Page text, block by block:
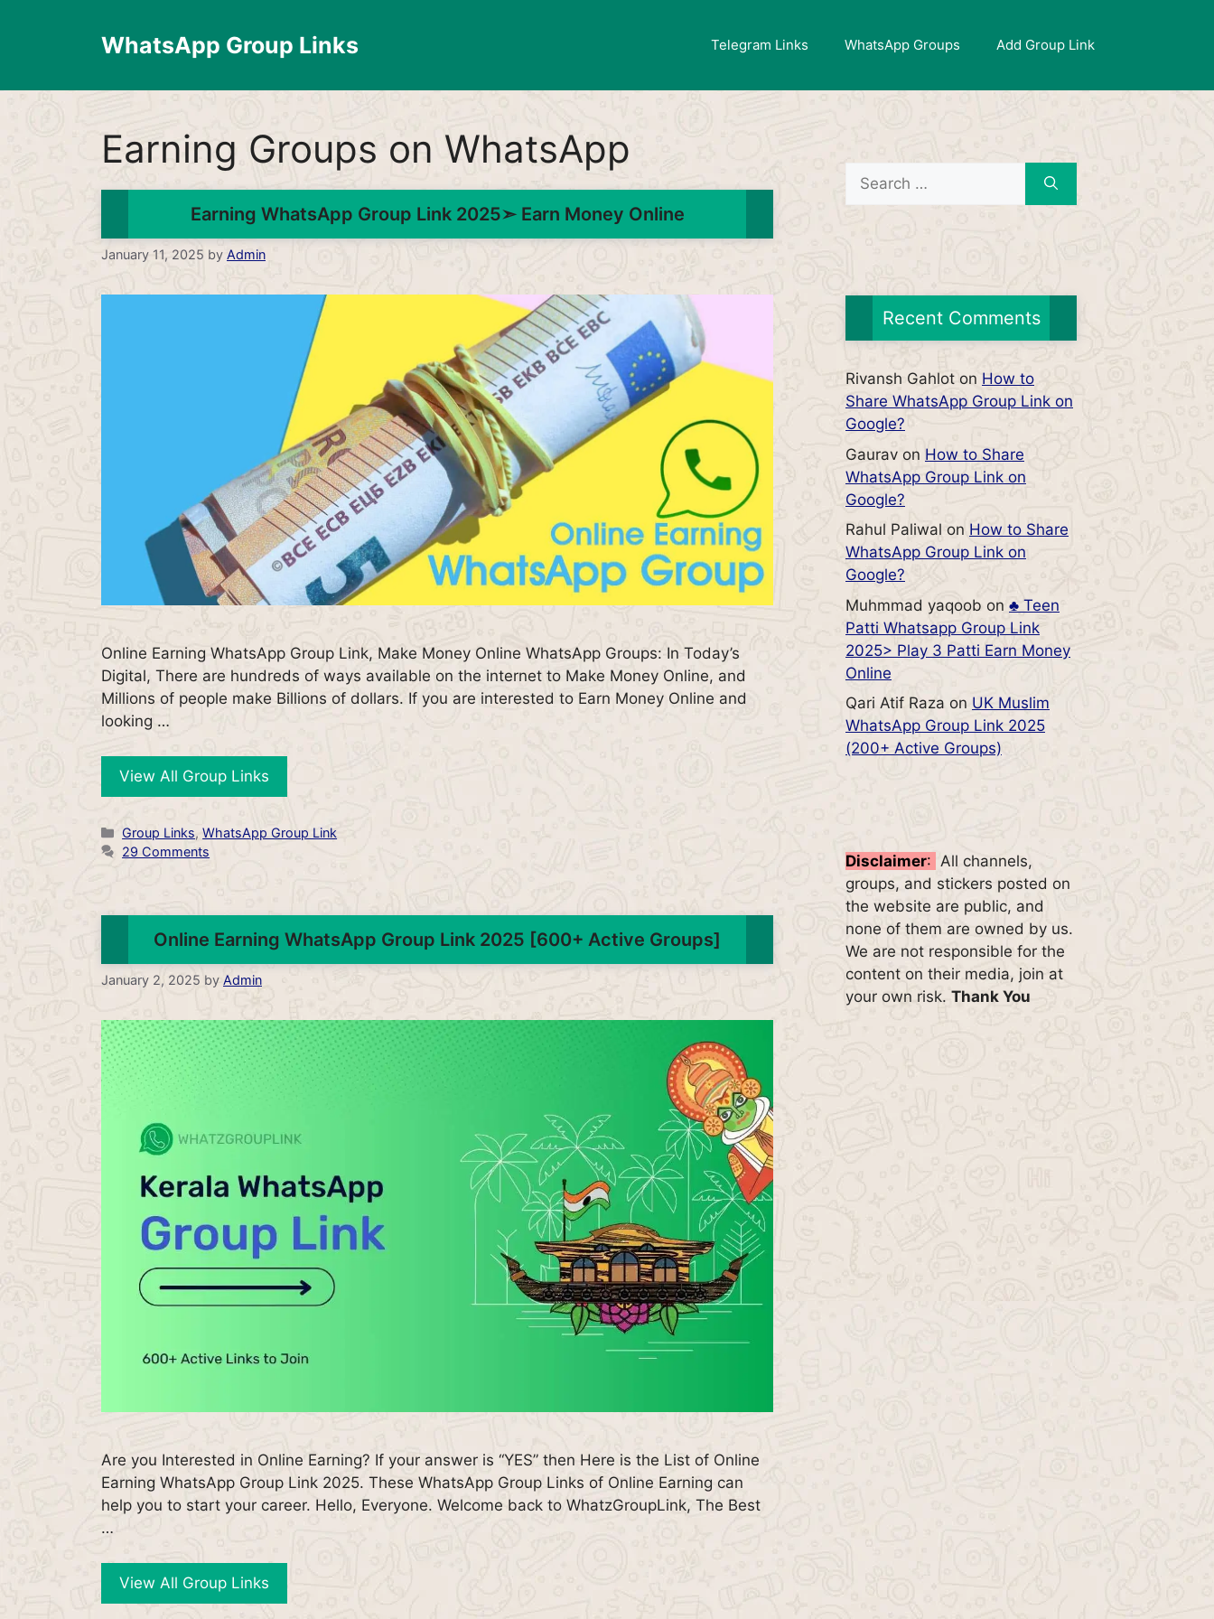
WhatsApp Group Links Telegram Links WhatsApp Groups Add Group Link
Earning Groups on WhatsApp
Earning WhatsApp Group Link 2025➣ Earn Money Online
January 11, 2025 by Admin
Online Earning WhatsApp Group Link, Make Money Online WhatsApp Groups: In Today’s
Digital, There are hundreds of ways available on the internet to Make Money Online, and
Millions of people make Billions of dollars. If you are interested to Earn Money Online and
looking …
View All Group Links
Categories
Group Links,WhatsApp Group Link
29 Comments
Online Earning WhatsApp Group Link 2025 [600+ Active Groups]
January 2, 2025 by Admin
Are you Interested in Online Earning? If your answer is “YES” then Here is the List of Online
Earning WhatsApp Group Link 2025. These WhatsApp Group Links of Online Earning can
help you to start your career. Hello, Everyone. Welcome back to WhatzGroupLink, The Best
…
View All Group Links
Search
for:
Recent Comments
Rivansh Gahlot on How to
Share WhatsApp Group Link on
Google?
Gaurav on How to Share
WhatsApp Group Link on
Google?
Rahul Paliwal on How to Share
WhatsApp Group Link on
Google?
Muhmmad yaqoob on ♣️ Teen
Patti Whatsapp Group Link
2025> Play 3 Patti Earn Money
Online
Qari Atif Raza on UK Muslim
WhatsApp Group Link 2025
(200+ Active Groups)
Disclaimer: All channels,
groups, and stickers posted on
the website are public, and
none of them are owned by us.
We are not responsible for the
content on their media, join at
your own risk. Thank You